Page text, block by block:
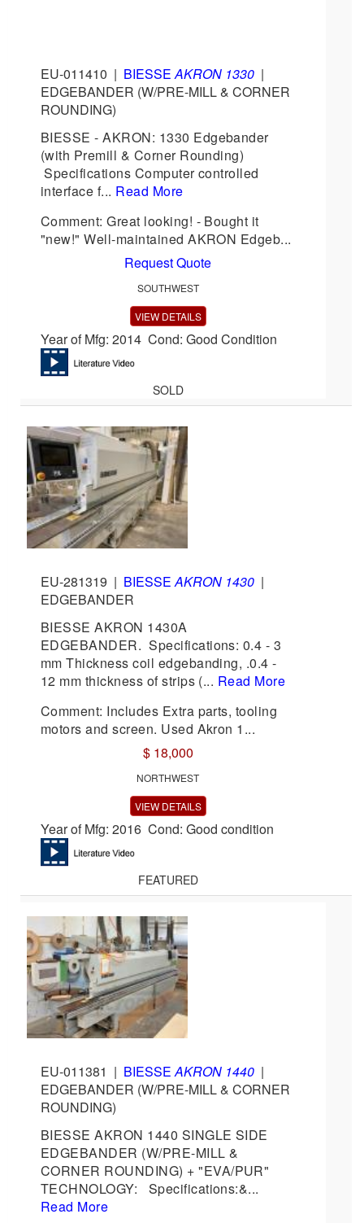
EU-011410 | BIESSEAKRON 1330 |
EDGEBANDER (W/PRE-MILL & CORNER
ROUNDING)
BIESSE - AKRON: 1330 Edgebander
(with Premill & Corner Rounding)
Specifications Computer controlled
interface f... Read More
Comment: Great looking! - Bought it
"new!" Well-maintained AKRON Edgeb...
Request Quote
SOUTHWEST
VIEW DETAILS
Year of Mfg: 2014 Cond: Good Condition
SOLD
EU-281319 | BIESSEAKRON 1430 |
EDGEBANDER
BIESSE AKRON 1430A
EDGEBANDER. Specifications: 0.4 - 3
mm Thickness coil edgebanding, .0.4 -
12 mm thickness of strips (... Read More
Comment: Includes Extra parts, tooling
motors and screen. Used Akron 1...
$ 18,000
NORTHWEST
VIEW DETAILS
Year of Mfg: 2016 Cond: Good condition
FEATURED
EU-011381 | BIESSEAKRON 1440 |
EDGEBANDER (W/PRE-MILL & CORNER
ROUNDING)
BIESSE AKRON 1440 SINGLE SIDE
EDGEBANDER (W/PRE-MILL &
CORNER ROUNDING) + "EVA/PUR"
TECHNOLOGY: Specifications:&...
Read More